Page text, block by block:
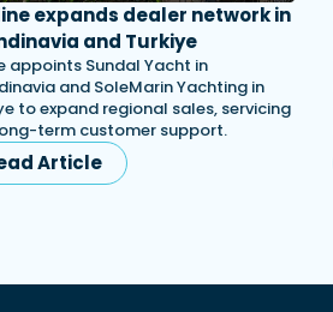
expands dealer network in
and Turkiye
appoints Sundal Yacht in
and SoleMarin Yachting in
to expand regional sales, servicing
term customer support.
Article